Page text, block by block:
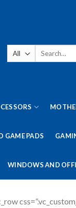
Search
GAME PADS
WINDOWS AND